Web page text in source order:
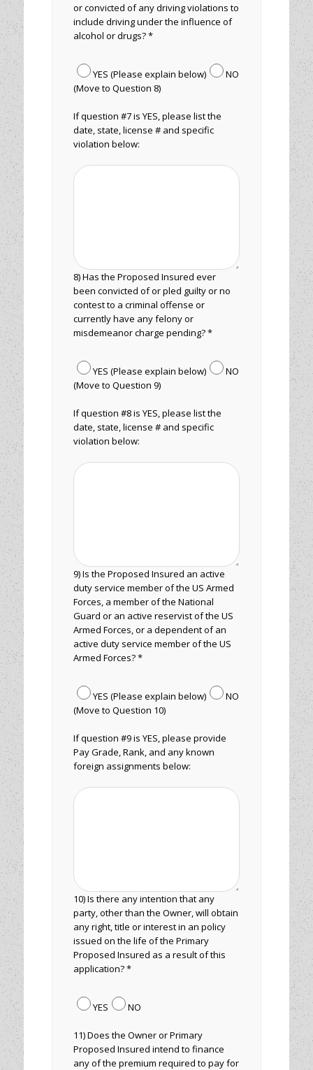
or convicted of any driving violations to
include driving under the influence of
alcohol or drugs? *
YES (Please explain below)
NO
(Move to Question 8)
If question #7 is YES, please list the
date, state, license # and specific
violation below:
8) Has the Proposed Insured ever
been convicted of or pled guilty or no
contest to a criminal offense or
currently have any felony or
misdemeanor charge pending? *
YES (Please explain below)
NO
(Move to Question 9)
If question #8 is YES, please list the
date, state, license # and specific
violation below:
9) Is the Proposed Insured an active
duty service member of the US Armed
Forces, a member of the National
Guard or an active reservist of the US
Armed Forces, or a dependent of an
active duty service member of the US
Armed Forces? *
YES (Please explain below)
NO
(Move to Question 10)
If question #9 is YES, please provide
Pay Grade, Rank, and any known
foreign assignments below:
10) Is there any intention that any
party, other than the Owner, will obtain
any right, title or interest in an policy
issued on the life of the Primary
Proposed Insured as a result of this
application? *
YES NO
11) Does the Owner or Primary
Proposed Insured intend to finance
any of the premium required to pay for